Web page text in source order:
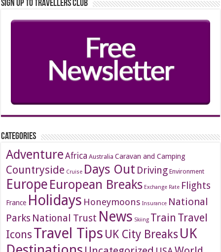
Sign up to Travellers Club
Categories
Adventure Africa Australia Caravan and Camping
Countryside Cruise Days Out Driving Environment
Europe European Breaks Exchange Rate Flights
France Holidays Honeymoons Insurance National
Parks National Trust News Skiing Train Travel
IconsTravel Tips UK City Breaks UK